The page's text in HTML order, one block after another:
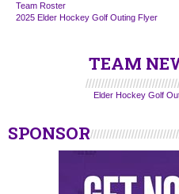
Team Roster
2025 Elder Hockey Golf Outing Flyer
TEAM
Elder Hockey Golf
SPONSOR